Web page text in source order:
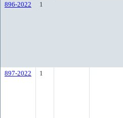
896-2022 1
897-2022 1